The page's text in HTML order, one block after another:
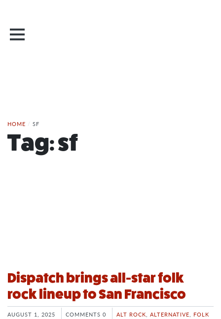
HOME / SF
Tag:sf
Dispatch brings all-star folk
rock lineup to San Francisco
AUGUST 1, 2025 COMMENTS 0 ALT ROCK ALTERNATIVE FOLK